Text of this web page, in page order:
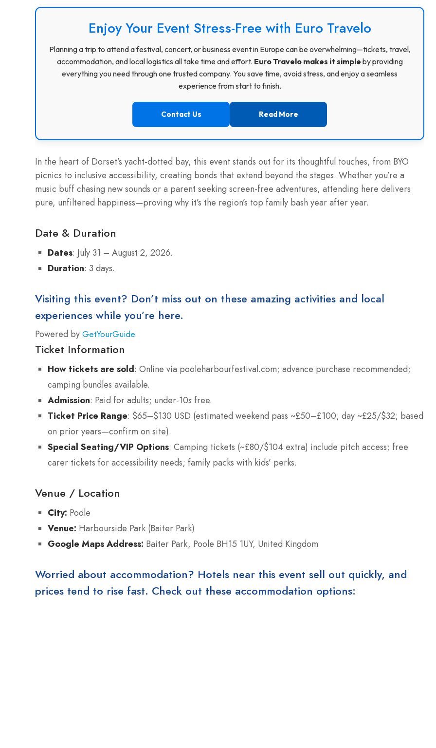
Enjoy Your Event Stress-Free with Euro Travelo
Planning a trip to attend a festival, concert, or business event in Europe can be overwhelming—tickets, travel,
accommodation, and local logistics all take time and effort. Euro Travelo makes it simple by providing
everything you need through one trusted company. You save time, avoid stress, and enjoy a seamless
experience from start to finish.
Contact Us Read More
In the heart of Dorset’s yacht-dotted bay, this event stands out for its thoughtful touches, from BYO
picnics to inclusive accessibility, creating bonds that extend beyond the stages. Whether you’re a
music buff chasing new sounds or a parent seeking screen-free adventures, attending here delivers
pure, unfiltered happiness—proving why it’s the region’s top family bash year after year.
Date & Duration
Dates: July 31 – August 2, 2026.
Duration: 3 days.
Visiting this event? Don’t miss out on these amazing activities and local
experiences while you’re here.
Powered by GetYourGuide
Ticket Information
How tickets are sold: Online via pooleharbourfestival.com; advance purchase recommended;
camping bundles available.
Admission: Paid for adults; under-10s free.
Ticket Price Range: $65–$130 USD (estimated weekend pass ~£50–£100; day ~£25/$32; based
on prior years—confirm on site).
Special Seating/VIP Options: Camping tickets (~£80/$104 extra) include pitch access; free
carer tickets for accessibility needs; family packs with kids’ perks.
Venue / Location
City: Poole
Venue: Harbourside Park (Baiter Park)
Google Maps Address: Baiter Park, Poole BH15 1UY, United Kingdom
Worried about accommodation? Hotels near this event sell out quickly, and
prices tend to rise fast. Check out these accommodation options: